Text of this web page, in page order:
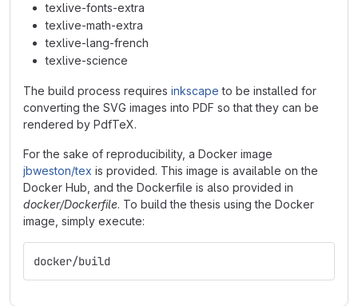
texlive-fonts-extra
texlive-math-extra
texlive-lang-french
texlive-science
The build process requires inkscape to be installed for
converting the SVG images into PDF so that they can be
rendered by PdfTeX.
For the sake of reproducibility, a Docker image
jbweston/tex is provided. This image is available on the
Docker Hub, and the Dockerfile is also provided in
docker/Dockerfile. To build the thesis using the Docker
image, simply execute:
docker/build